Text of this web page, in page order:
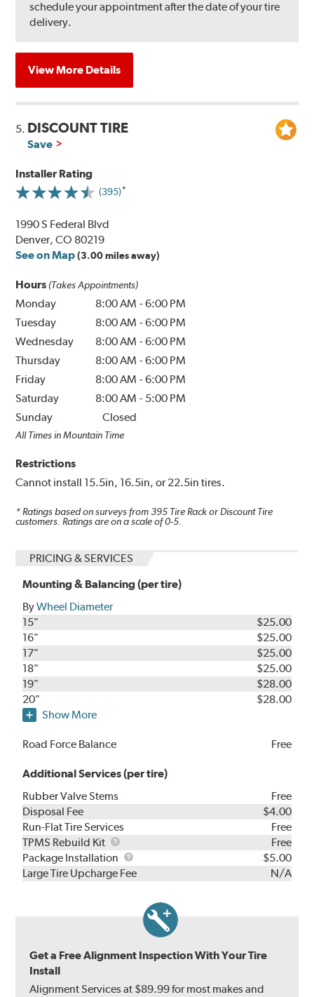
schedule your appointment after the date of your tire
delivery.
View More Details
5. DISCOUNT TIRE
Save
Installer Rating
(395)
1990 S Federal Blvd
Denver, CO 80219
See on Map (3.00 miles away)
Hours (Takes Appointments)
Monday 8:00 AM -6:00 PM
Tuesday
8:00 AM -6:00 PM
Wednesday
8:00 AM -6:00 PM
Thursday
8:00 AM -6:00 PM
Friday
8:00 AM -6:00 PM
Saturday
8:00 AM - 5:00 PM
Sunday
Closed
All Times in Mountain Time
Restrictions
Cannot install 15.5in, 16.5in, or 22.5in tires.
* Ratings based on surveys from395 Tire Rack or Discount Tire
customers. Ratings are on a scale of 0-5.
PRICING & SERVICES
Mounting & Balancing (per tire)
ByWheel Diameter
15"
$25.00
16"
$25.00
17"
$25.00
18"
$25.00
19"
$28.00
20"
$28.00
Show More
Road Force Balance Free
Additional Services (per tire)
Rubber Valve Stems
Free
Disposal Fee
$4.00
Run-Flat Tire Services
Free
TPMS Rebuild Kit
TPMS
Rebuild
Kit
Free
Package Installation
Package
Installation
$5.00
Large Tire Upcharge Fee
N/A
Get a Free Alignment Inspection With Your Tire
Install
Alignment Services at $89.99 for most makes and